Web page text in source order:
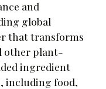
and
global
that transforms
other plant-
ingredient
including food,